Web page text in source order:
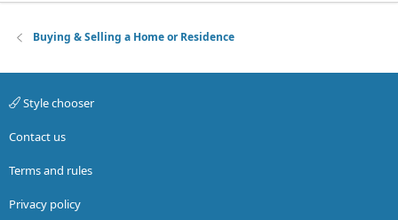
Buying & Selling a Home or Residence
Style chooser
Contact us
Terms and rules
Privacy policy